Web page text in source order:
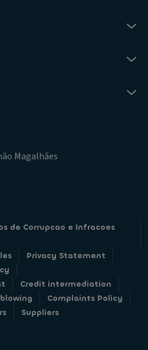
Magalhães
de Corrupcao e Infracoes
Privacy Statement
Credit intermediation
Complaints Policy
Suppliers